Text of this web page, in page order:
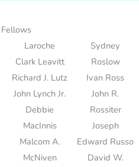
Laroche
Clark Leavitt
Richard J. Lutz
John Lynch Jr.
Debbie
MacInnis
Malcom A.
McNiven
Sydney
Roslow
Ivan Ross
John R.
Rossiter
Joseph
Edward Russo
David W.